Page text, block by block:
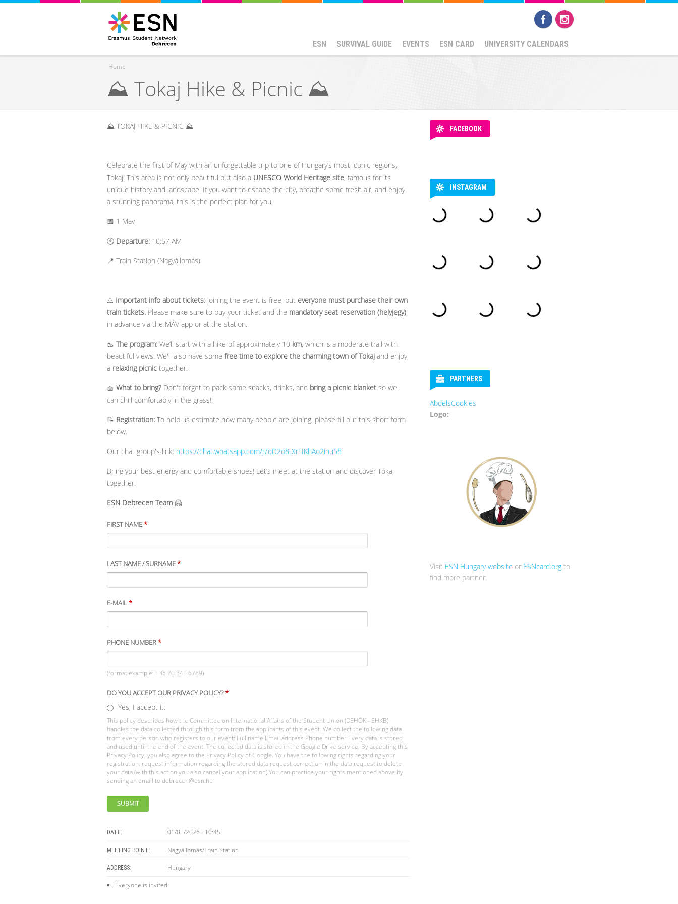
ESN SURVIVAL GUIDE EVENTS ESN CARD UNIVERSITY CALENDARS
You are here
Home
⛰️ Tokaj Hike & Picnic ⛰️
⛰️ TOKAJ HIKE & PICNIC ⛰️
Celebrate the first of May with an unforgettable trip to one of Hungary’s most iconic regions,
Tokaj! This area is not only beautiful but also a UNESCO World Heritage site, famous for its
unique history and landscape. If you want to escape the city, breathe some fresh air, and enjoy
a stunning panorama, this is the perfect plan for you.
📅 1 May
🕙 Departure: 10:57 AM
📍 Train Station (Nagyállomás)
⚠️ Important info about tickets: joining the event is free, but everyone must purchase their own
train tickets. Please make sure to buy your ticket and the mandatory seat reservation (helyjegy)
in advance via the MÁV app or at the station.
🥾 The program: We’ll start with a hike of approximately 10 km, which is a moderate trail with
beautiful views. We'll also have some free time to explore the charming town of Tokaj and enjoy
a relaxing picnic together.
🧺 What to bring? Don't forget to pack some snacks, drinks, and bring a picnic blanket so we
can chill comfortably in the grass!
📝 Registration: To help us estimate how many people are joining, please fill out this short form
below.
Our chat group's link: https://chat.whatsapp.com/J7qD2o8tXrFIKhAo2inu58
Bring your best energy and comfortable shoes! Let’s meet at the station and discover Tokaj
together.
ESN Debrecen Team 🤗
FIRST NAME*
LAST NAME / SURNAME*
E-MAIL*
PHONE NUMBER*
(format example: +36 70 345 6789)
DO YOU ACCEPT OUR PRIVACY POLICY?*
Yes, I accept it.
This policy describes how the Committee on International Affairs of the Student Union (DEHÖK - EHKB)
handles the data collected through this form from the applicants of this event. We collect the following data
from every person who registers to our event: Full name Email address Phone number Every data is stored
and used until the end of the event. The collected data is stored in the Google Drive service. By accepting this
Privacy Policy, you also agree to the Privacy Policy of Google. You have the following rights regarding your
registration. request information regarding the stored data request correction in the data request to delete
your data (with this action you also cancel your application) You can practice your rights mentioned above by
sending an email todebrecen@esn.hu
DATE: 01/05/2026 - 10:45
MEETING POINT: Nagyállomás/Train Station
ADDRESS: Hungary
Everyone is invited.
FACEBOOK
INSTAGRAM
PARTNERS
AbdelsCookies
Logo:
Visit ESN Hungary website or ESNcard.org to
find more partner.